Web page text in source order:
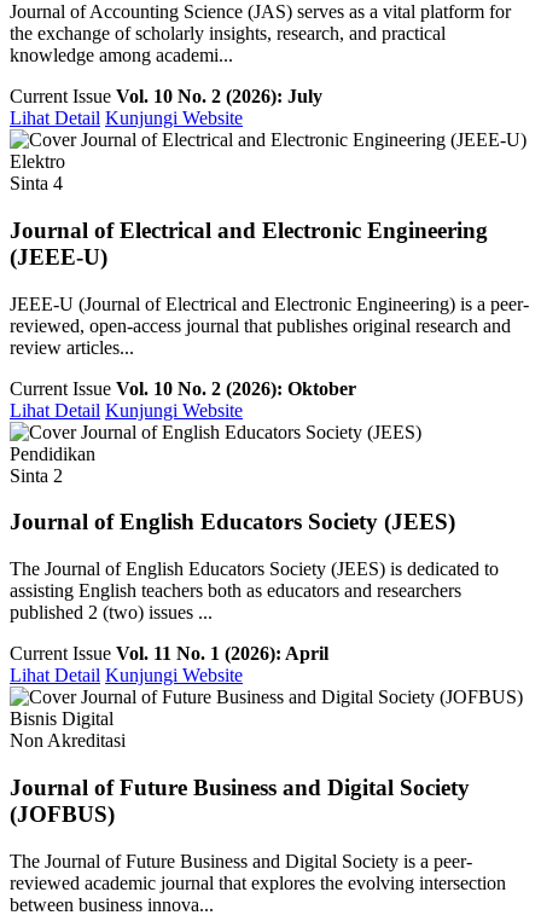
Journal of Accounting Science (JAS) serves as a vital platform for
the exchange of scholarly insights, research, and practical
knowledge among academi...
Current Issue Vol. 10 No. 2 (2026): July
Lihat Detail Kunjungi Website
Elektro
Sinta 4
Journal of Electrical and Electronic Engineering
(JEEE-U)
JEEE-U (Journal of Electrical and Electronic Engineering) is a peer-
reviewed, open-access journal that publishes original research and
review articles...
Current Issue Vol. 10 No. 2 (2026): Oktober
Lihat Detail Kunjungi Website
Pendidikan
Sinta 2
Journal of English Educators Society (JEES)
The Journal of English Educators Society (JEES) is dedicated to
assisting English teachers both as educators and researchers
published 2 (two) issues ...
Current Issue Vol. 11 No. 1 (2026): April
Lihat Detail Kunjungi Website
Bisnis Digital
Non Akreditasi
Journal of Future Business and Digital Society
(JOFBUS)
The Journal of Future Business and Digital Society is a peer-
reviewed academic journal that explores the evolving intersection
between business innova...